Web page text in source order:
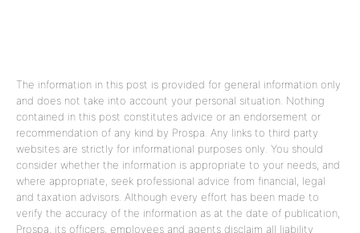
The information in this post is provided for general information only
and does not take into account your personal situation. Nothing
contained in this post constitutes advice or an endorsement or
recommendation of any kind by Prospa. Any links to third party
websites are strictly for informational purposes only. You should
consider whether the information is appropriate to your needs, and
where appropriate, seek professional advice from financial, legal
and taxation advisors. Although every effort has been made to
verify the accuracy of the information as at the date of publication,
Prospa, its officers, employees and agents disclaim all liability